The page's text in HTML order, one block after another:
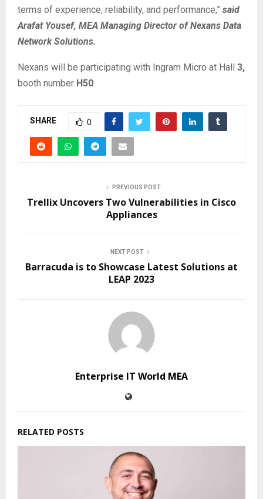
terms of experience, reliability, and performance,” said
Arafat Yousef, MEA Managing Director of Nexans Data
Network Solutions.
Nexans will be participating with Ingram Micro at Hall 3,
booth number H50
SHARE 0
PREVIOUS POST
Trellix Uncovers Two Vulnerabilities in Cisco
Appliances
NEXT POST
Barracuda is to Showcase Latest Solutions at
LEAP 2023
Enterprise IT World MEA
RELATED POSTS